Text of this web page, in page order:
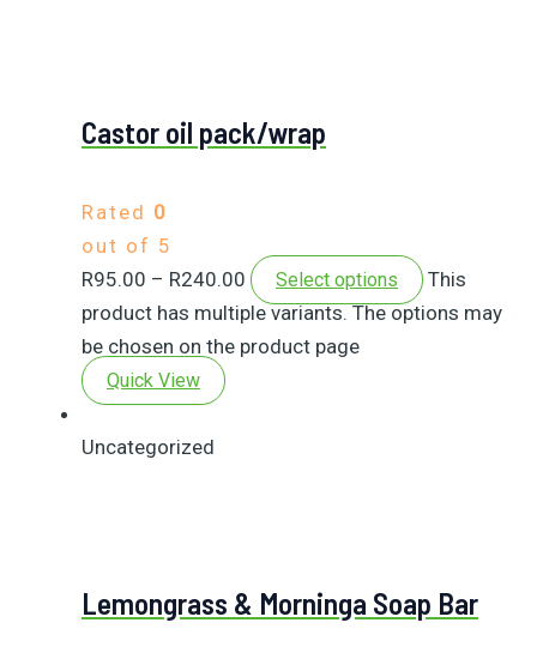
Castor oil pack/wrap
Rated 0
out of 5
R95.00 – R240.00 Select options
This
product has multiple variants. The options may
be chosen on the product page
Quick View
Uncategorized
Lemongrass & Morninga Soap Bar